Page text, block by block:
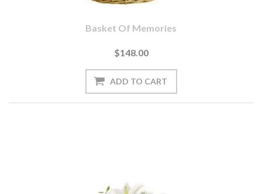
Basket Of Memories
$148.00